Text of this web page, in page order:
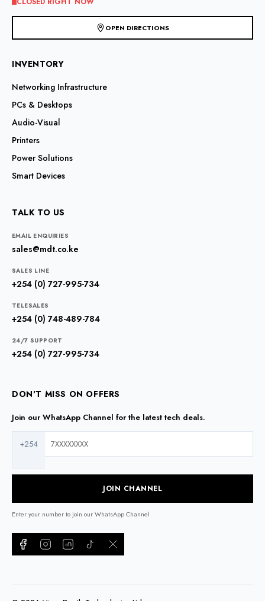
OPEN DIRECTIONS
INVENTORY
Networking Infrastructure
PCs & Desktops
Audio-Visual
Printers
Power Solutions
Smart Devices
TALK TO US
EMAIL ENQUIRIES
sales@mdt.co.ke
SALES LINE
+254 (0) 727-995-734
TELESALES
+254 (0) 748-489-784
24/7 SUPPORT
+254 (0) 727-995-734
DON'T MISS ON OFFERS
Join our WhatsApp Channel for the latest tech deals.
+254
JOIN CHANNEL
Enter your number to join our WhatsApp Channel